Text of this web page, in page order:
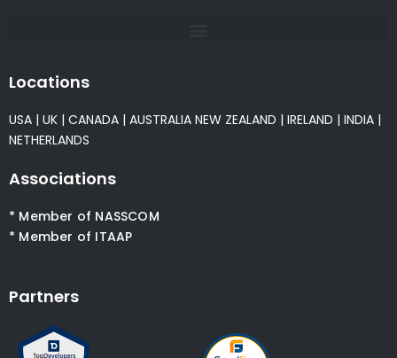
Locations
USA | UK | CANADA | AUSTRALIA NEW ZEALAND | IRELAND | INDIA |
NETHERLANDS
Associations
* Member of NASSCOM
* Member of ITAAP
Partners